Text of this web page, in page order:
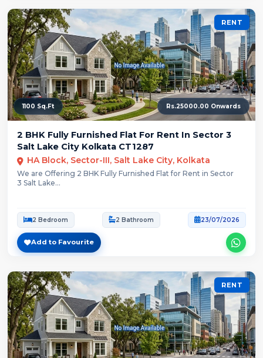
RENT
1100 Sq.Ft Rs.25000.00 Onwards
2 BHK Fully Furnished Flat For Rent In Sector 3
Salt Lake City Kolkata CT1287
HA Block, Sector-III, Salt Lake City, Kolkata
We are Offering 2 BHK Fully Furnished Flat for Rent in Sector
3 Salt Lake...
2 Bedroom 2 Bathroom 23/07/2026
Add to Favourite
RENT